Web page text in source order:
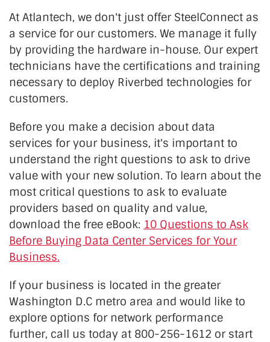
At Atlantech, we don't just offer SteelConnect as
a service for our customers. We manage it fully
by providing the hardware in-house. Our expert
technicians have the certifications and training
necessary to deploy Riverbed technologies for
customers.
Before you make a decision about data
services for your business, it's important to
understand the right questions to ask to drive
value with your new solution. To learn about the
most critical questions to ask to evaluate
providers based on quality and value,
download the free eBook: 10 Questions to Ask
Before Buying Data Center Services for Your
Business.
If your business is located in the greater
Washington D.C metro area and would like to
explore options for network performance
further, call us today at 800-256-1612 or start